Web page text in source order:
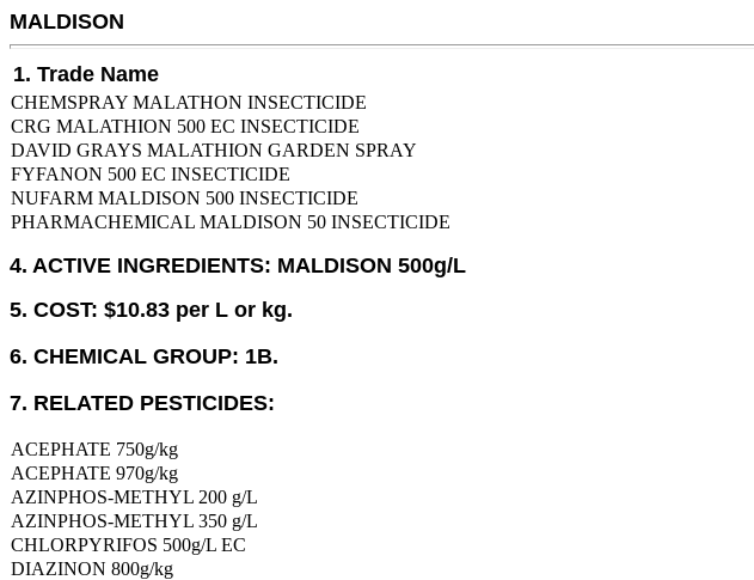
MALDISON
1. Trade Name
CHEMSPRAY MALATHON INSECTICIDE
CRG MALATHION 500 EC INSECTICIDE
DAVID GRAYS MALATHION GARDEN SPRAY
FYFANON 500 EC INSECTICIDE
NUFARM MALDISON 500 INSECTICIDE
PHARMACHEMICAL MALDISON 50 INSECTICIDE
4. ACTIVE INGREDIENTS: MALDISON 500g/L
5. COST: $10.83 per L or kg.
6. CHEMICAL GROUP: 1B.
7. RELATED PESTICIDES:
ACEPHATE 750g/kg
ACEPHATE 970g/kg
AZINPHOS-METHYL 200 g/L
AZINPHOS-METHYL 350 g/L
CHLORPYRIFOS 500g/L EC
DIAZINON 800g/kg